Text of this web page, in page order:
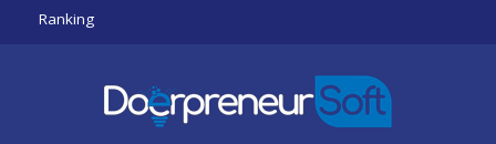
Ranking